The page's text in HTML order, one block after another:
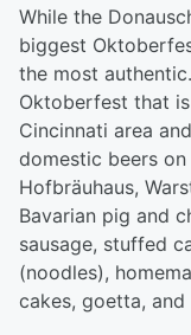
While the
biggest
the most
Oktoberfest that
Cincinnati area
domestic beers
Hofbräuhaus,
Bavarian pig and
sausage, stuffed
(noodles),
cakes, goetta, and